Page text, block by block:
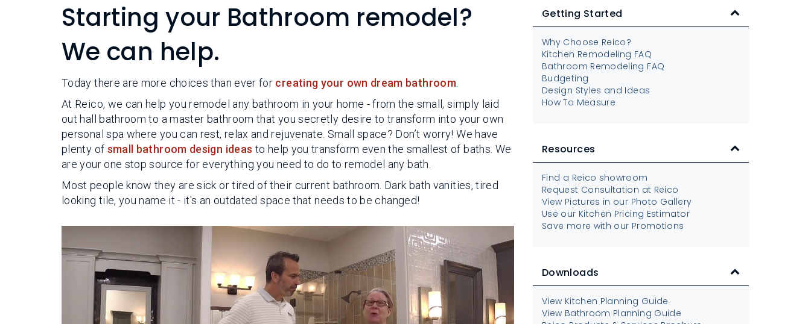
Starting your Bathroom remodel?
We can help.
Today there are more choices than ever for creating your own dream bathroom
At Reico, we can help you remodel any bathroom in your home - from the small, simply laid
out hall bathroom to a master bathroom that you secretly desire to transform into your own
personal spa where you can rest, relax and rejuvenate. Small space? Don’t worry! We have
plenty of small bathroom design ideas to help you transform even the smallest of baths. We
are your one stop source for everything you need to do to remodel any bath.
Most people know they are sick or tired of their current bathroom. Dark bath vanities, tired
looking tile, you name it - it's an outdated space that needs to be changed!
Getting Started
Why Choose Reico?
Kitchen Remodeling FAQ
Bathroom Remodeling FAQ
Budgeting
Design Styles and Ideas
How To Measure
Resources
Find a Reico showroom
Request Consultation at Reico
View Pictures in our Photo Gallery
Use our Kitchen Pricing Estimator
Save more with our Promotions
Downloads
View Kitchen Planning Guide
View Bathroom Planning Guide